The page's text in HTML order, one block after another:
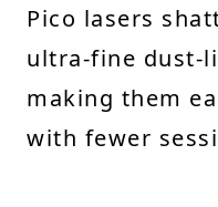
Pico lasers
ultra-fine dust-
making them
with fewer